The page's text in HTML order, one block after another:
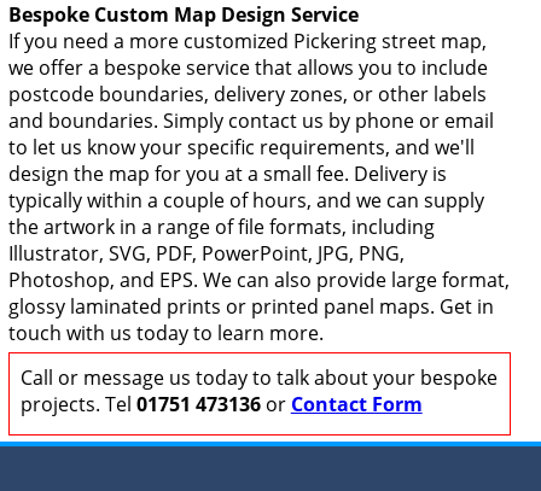
Bespoke Custom Map Design Service
If you need a more customized Pickering street map,
we offer a bespoke service that allows you to include
postcode boundaries, delivery zones, or other labels
and boundaries. Simply contact us by phone or email
to let us know your specific requirements, and we'll
design the map for you at a small fee. Delivery is
typically within a couple of hours, and we can supply
the artwork in a range of file formats, including
Illustrator, SVG, PDF, PowerPoint, JPG, PNG,
Photoshop, and EPS. We can also provide large format,
glossy laminated prints or printed panel maps. Get in
touch with us today to learn more.
Call or message us today to talk about your bespoke
projects. Tel 01751 473136or Contact Form